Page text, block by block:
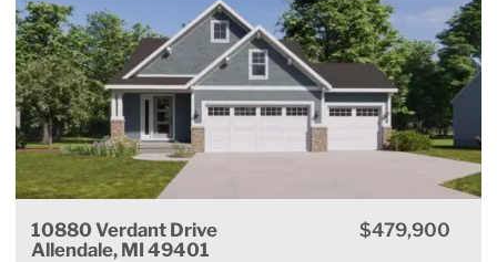
10880 Verdant Drive
Allendale, MI 49401
$479,900